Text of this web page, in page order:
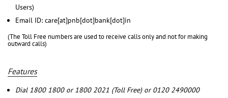
Users)
Email ID: care[at]pnb[dot]bank[dot]in
(The Toll Free numbers are used to receive calls only and not for making
outward calls)
Features
Dial 1800 1800 or 1800 2021 (Toll Free) or 0120 2490000